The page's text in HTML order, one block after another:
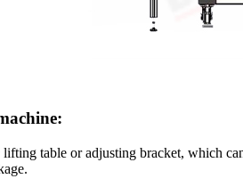
table or adjusting bracket, which